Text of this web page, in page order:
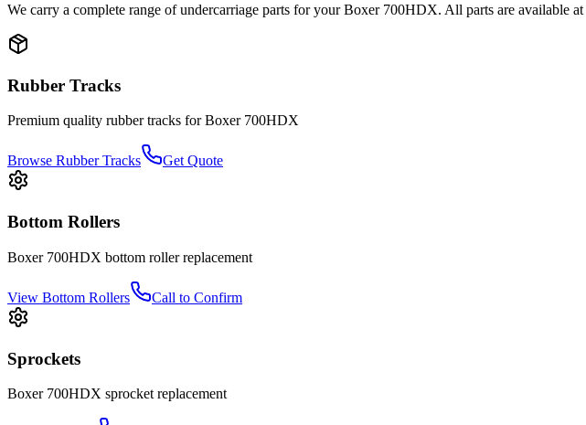
We carry a complete range of undercarriage parts for yourBoxer 700HDX. All parts are available
Rubber Tracks
Premium quality rubber tracks forBoxer 700HDX
Browse Rubber Tracks Get Quote
Bottom Rollers
Boxer 700HDX bottom rollerreplacement
View Bottom Rollers Call to Confirm
Sprockets
Boxer 700HDX sprocket replacement